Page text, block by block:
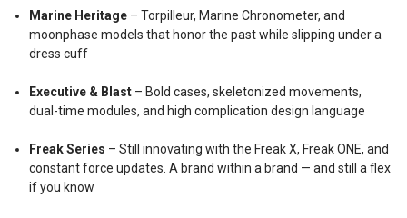
Marine Heritage– Torpilleur, Marine Chronometer, and
moonphase models that honor the past while slipping under a
dress cuff
Executive & Blast– Bold cases, skeletonized movements,
dual-time modules, and high complication design language
Freak Series – Still innovating with the Freak X, Freak ONE, and
constant force updates. A brand within a brand — and still a flex
if you know